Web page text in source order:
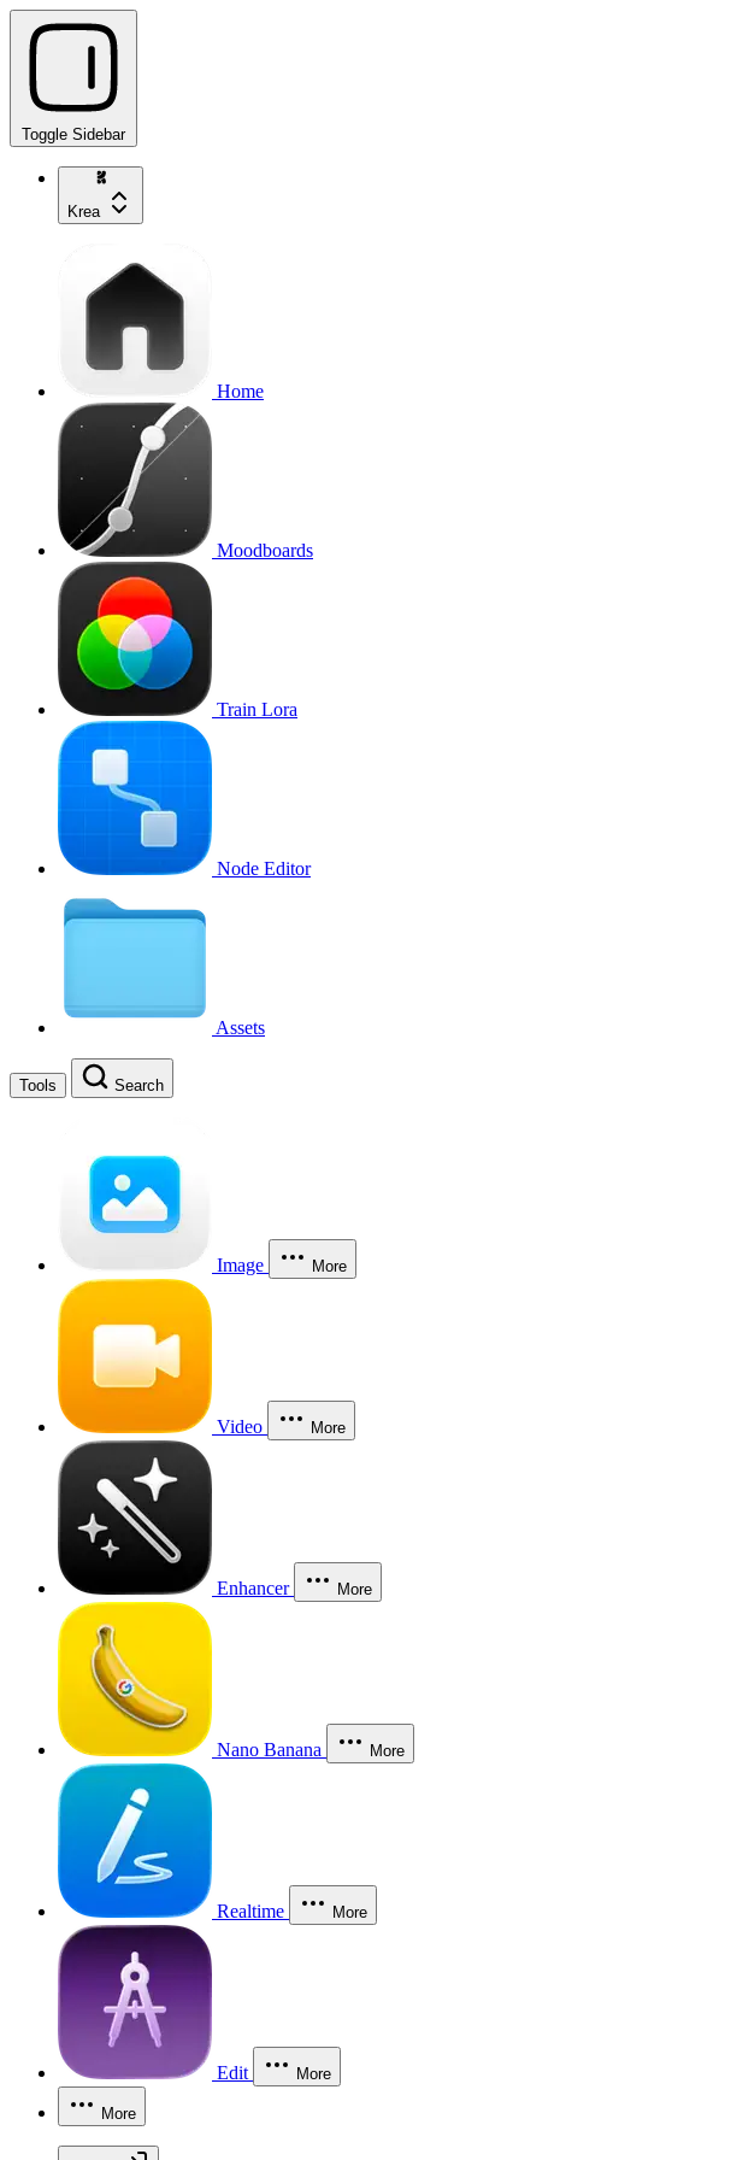
Toggle Sidebar
Krea
Home
Moodboards
Train Lora
Node Editor
Assets
Tools Search
Image More
Video More
Enhancer More
Nano Banana More
Realtime More
Edit More
More